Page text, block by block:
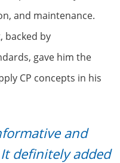
and maintenance.
backed by
gave him the
CP concepts in his
and
definitely added